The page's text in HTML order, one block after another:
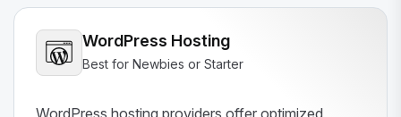
WordPress Hosting
Best for Newbies or Starter
WordPress hosting providers offer optimized,